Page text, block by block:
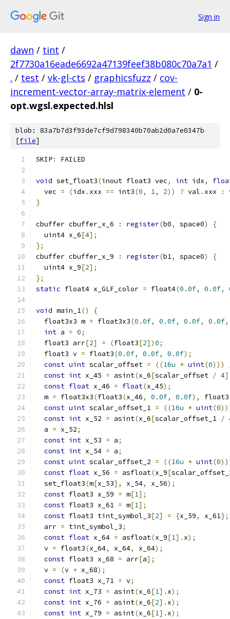
Sign in
dawn / tint /
2f7730a16eade6692a47139feef38b080c70a7a1 /
. / test / vk-gl-cts / graphicsfuzz / cov-
increment-vector-array-matrix-element / 0-
opt.wgsl.expected.hlsl
blob: 83a7b7d3f93de7cf9d798340b70ab2d0a7e0347b
[file]
SKIP: FAILED
void set_float3(inout float3 vec, int idx,
  vec
= (idx . xxx == int3(0, 1, 2)) ? val . xxx :
}
cbuffer cbuffer_x_6 : register(b0, space0)
{
  uint4 x_6
[4];
};
cbuffer cbuffer_x_9
: register(b1, space0)
{
  uint4 x_9
[2];
};
static float4 x_GLF_color = float4(0.0f, 0.0f,
void main_1()
{
  float3x3 m
= float3x3(0.0f, 0.0f, 0.0f, 0.0f,
int a = 0;
  float3 arr
[2] = (float3[2])0;
  float3 v
= float3(0.0f, 0.0f, 0.0f);
const uint scalar_offset = ((16u * uint(0)))
const int x_45 = asint(x_6[scalar_offset / 4
const float x_46 = float(x_45);
  m
= float3x3(float3(x_46, 0.0f, 0.0f), float3
const uint scalar_offset_1 = ((16u * uint(0
const int x_52 = asint(x_6[scalar_offset_1 /
  a
= x_52;
const int x_53 = a;
const int x_54 = a;
const uint scalar_offset_2 = ((16u * uint(0
const float x_56 = asfloat(x_9[
  set_float3
(m[x_53], x_54, x_56);
const float3 x_59 = m[1];
const float3 x_61 = m[1];
const float3 tint_symbol_3[2] = {x_59, x_61};
  arr
= tint_symbol_3;
const float x_64 = asfloat(x_9[1]. x);
  v
= float3(x_64, x_64, x_64);
const float3 x_68 = arr[a];
  v
= (v + x_68);
const float3 x_71 = v;
const int x_73 = asint(x_6[1]. x);
const int x_76 = asint(x_6[2]. x);
const int x_79 = asint(x_6[1]. x);